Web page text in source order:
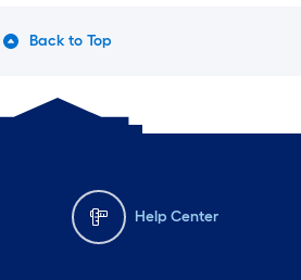
Back to Top
Help Center